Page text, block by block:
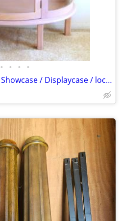
• • • •
Pink Oak & Glass Lighted Showcase / Displaycase / lockable